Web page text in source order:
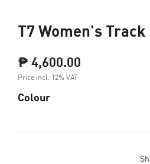
T7 Women's
₱ 4,600.00
Price incl. 12% VAT
Colour